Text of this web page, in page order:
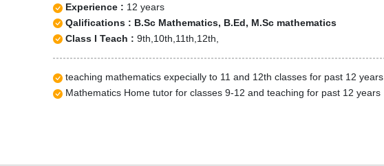
Experience : 12 years
Qalifications : B.Sc Mathematics, B.Ed, M.Sc mathematics
Class I Teach : 9th,10th,11th,12th,
teaching mathematics expecially to 11 and 12th classes for past 12 years
Mathematics Home tutor for classes 9-12 and teaching for past 12 years